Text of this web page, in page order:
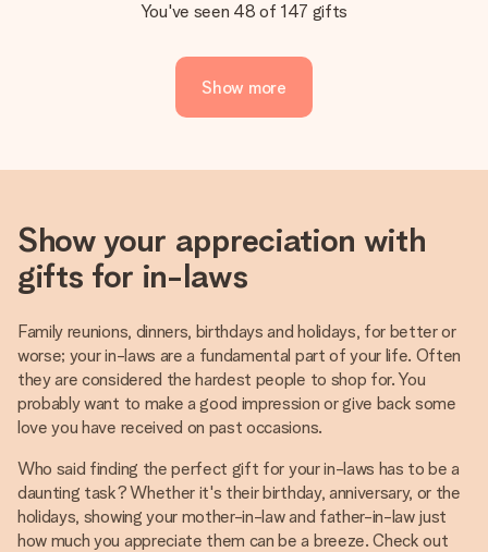
You've seen 48 of 147 gifts
Show more
Show your appreciation with
gifts for in-laws
Family reunions, dinners, birthdays and holidays, for better or
worse; your in-laws are a fundamental part of your life. Often
they are considered the hardest people to shop for. You
probably want to make a good impression or give back some
love you have received on past occasions.
Who said finding the perfect gift for your in-laws has to be a
daunting task? Whether it's their birthday, anniversary, or the
holidays, showing your mother-in-law and father-in-law just
how much you appreciate them can be a breeze. Check out